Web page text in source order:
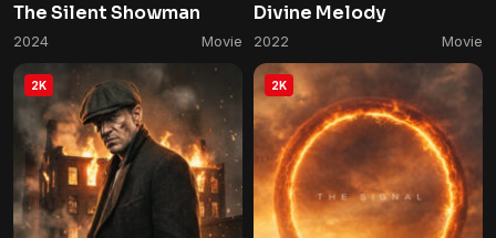
The Silent Showman
2024 Movie
Divine Melody
2022 Movie
2K 2K